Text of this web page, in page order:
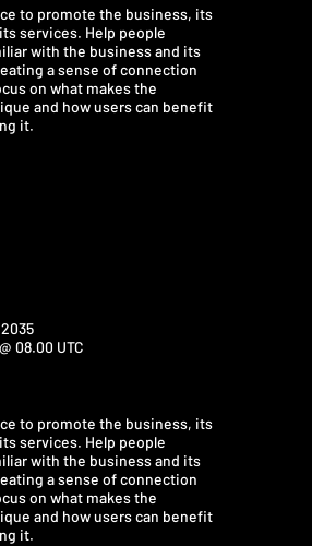
to promote the business, its
services. Help people
with the business and its
a sense of connection
on what makes the
and how users can benefit
it.
08.00 UTC
to promote the business, its
services. Help people
with the business and its
a sense of connection
on what makes the
and how users can benefit
it.